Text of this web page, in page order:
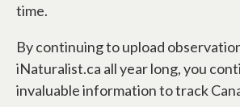
time.
By continuing to upload
iNaturalist.ca all year long, you
invaluable information to track